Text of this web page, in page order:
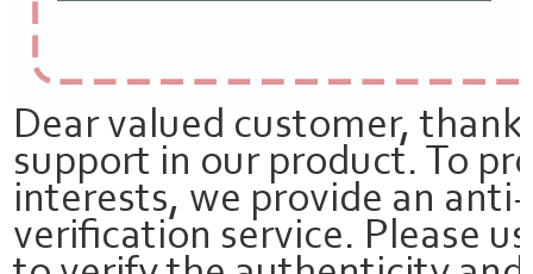
Dear valued customer,
support in our product. To
interests, we provide an
verification service. Please